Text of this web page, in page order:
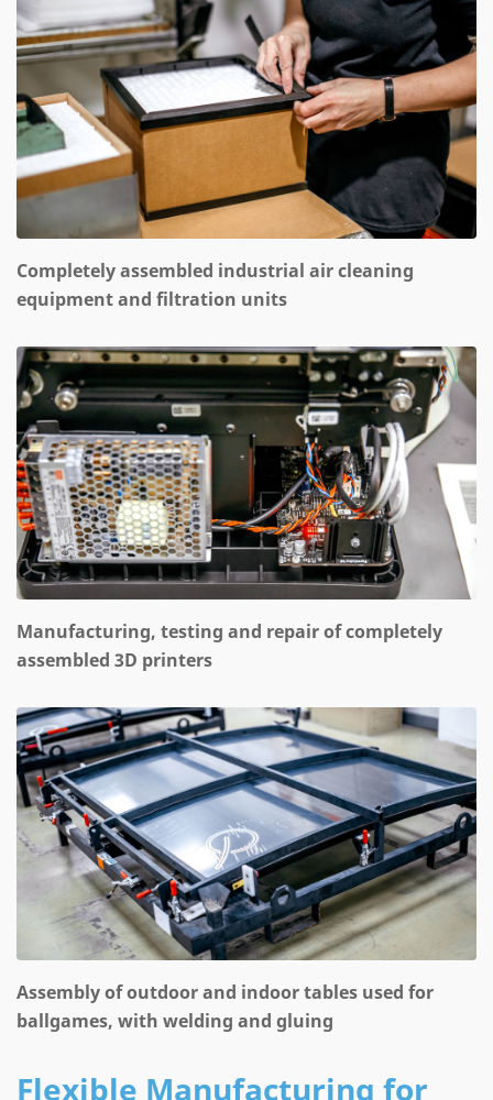
Completely assembled industrial air cleaning
equipment and filtration units
Manufacturing, testing and repair of completely
assembled 3D printers
Assembly of outdoor and indoor tables used for
ballgames, with welding and gluing
Flexible Manufacturing for